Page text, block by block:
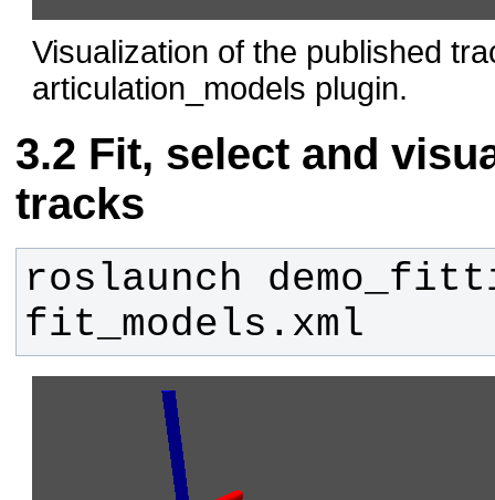
Visualization of the published
articulation_models plugin.
Fit, select and
tracks
roslaunch
fit_models.xml